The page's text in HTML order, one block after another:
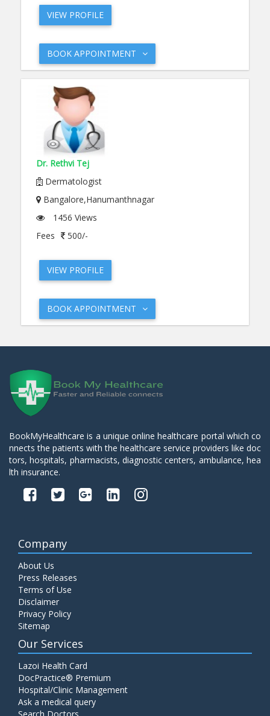
VIEW PROFILE
BOOK APPOINTMENT
Dr. Rethvi Tej
Dermatologist
Bangalore,Hanumanthnagar
1456 Views
Fees
500/-
VIEW PROFILE
BOOK APPOINTMENT
BookMyHealthcare is a unique online healthcare portal which co
nnects the patients with the healthcare service providers like doc
tors, hospitals, pharmacists, diagnostic centers, ambulance, hea
lth insurance.
Company
About Us
Press Releases
Terms of Use
Disclaimer
Privacy Policy
Sitemap
Our Services
Lazoi Health Card
DocPractice® Premium
Hospital/Clinic Management
Ask a medical query